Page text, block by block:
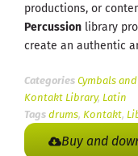
productions, or
Percussion library
create an authentic
Categories Cymbals
Kontakt Library, Latin
Tags drums, Kontakt,
Buy and